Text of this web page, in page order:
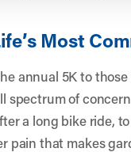
Most
annual 5K to
spectrum of
a long bike ride,
pain that makes